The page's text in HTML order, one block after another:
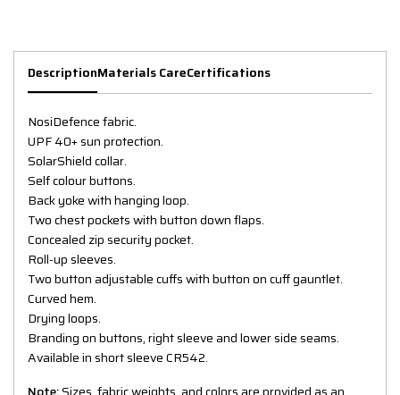
DescriptionMaterials CareCertifications
NosiDefence fabric.
UPF 40+ sun protection.
SolarShield collar.
Self colour buttons.
Back yoke with hanging loop.
Two chest pockets with button down flaps.
Concealed zip security pocket.
Roll-up sleeves.
Two button adjustable cuffs with button on cuff gauntlet.
Curved hem.
Drying loops.
Branding on buttons, right sleeve and lower side seams.
Available in short sleeve CR542.
Note:Sizes, fabric weights, and colors are provided as an